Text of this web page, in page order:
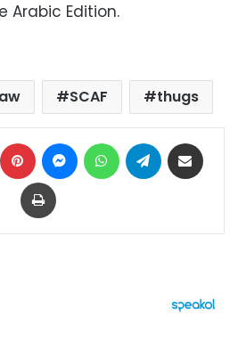
Arabic Edition.
SCAF thugs
LinkedIn Pinterest MessengerWhatsAppTelegram
Print